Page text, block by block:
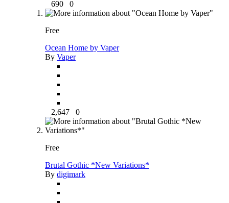
690 0
Free
Ocean Home by Vaper
By Vaper
2,647 0
Free
Brutal Gothic *New Variations*
By digimark